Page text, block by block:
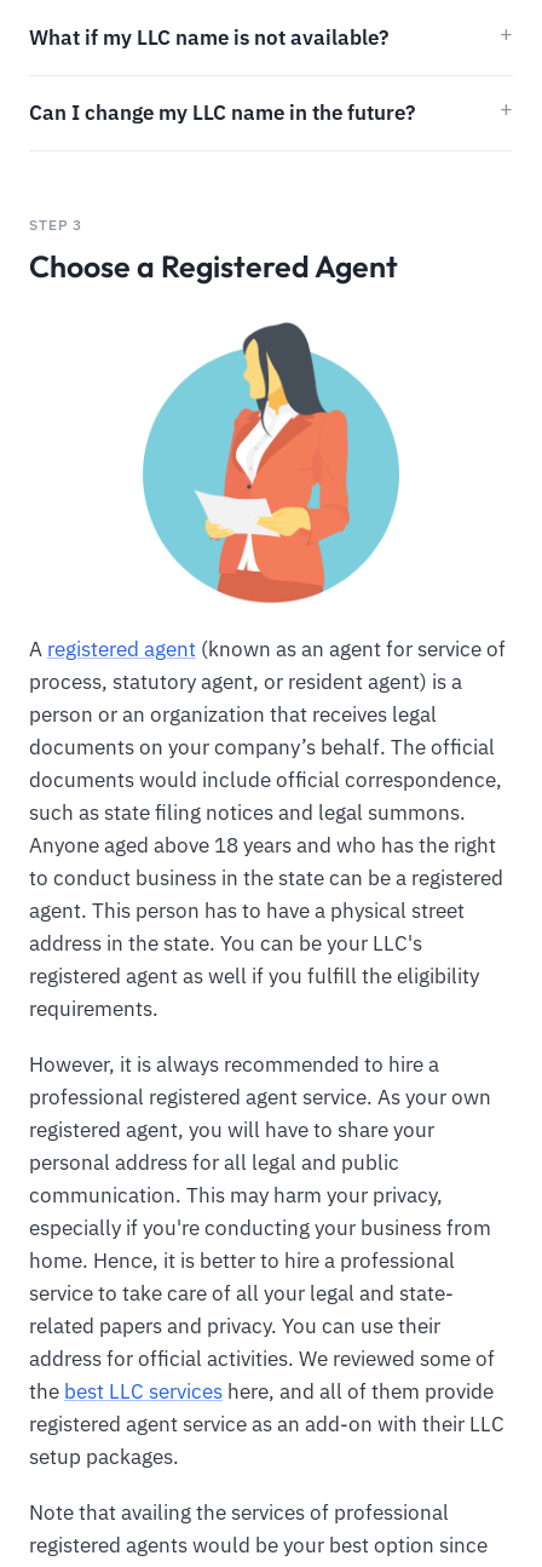
What if my LLC name is not available?
Can I change my LLC name in the future?
STEP 3
Choose a Registered Agent
A registered agent (known as an agent for service of
process, statutory agent, or resident agent) is a
person or an organization that receives legal
documents on your company’s behalf. The official
documents would include official correspondence,
such as state filing notices and legal summons.
Anyone aged above 18 years and who has the right
to conduct business in the state can be a registered
agent. This person has to have a physical street
address in the state. You can be your LLC's
registered agent as well if you fulfill the eligibility
requirements.
However, it is always recommended to hire a
professional registered agent service. As your own
registered agent, you will have to share your
personal address for all legal and public
communication. This may harm your privacy,
especially if you're conducting your business from
home. Hence, it is better to hire a professional
service to take care of all your legal and state-
related papers and privacy. You can use their
address for official activities. We reviewed some of
the best LLC services here, and all of them provide
registered agent service as an add-on with their LLC
setup packages.
Note that availing the services of professional
registered agents would be your best option since